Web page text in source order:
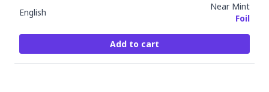
English
Near Mint
Foil
Add to cart